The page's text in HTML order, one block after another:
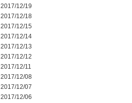
2017/12/19
2017/12/18
2017/12/15
2017/12/14
2017/12/13
2017/12/12
2017/12/11
2017/12/08
2017/12/07
2017/12/06